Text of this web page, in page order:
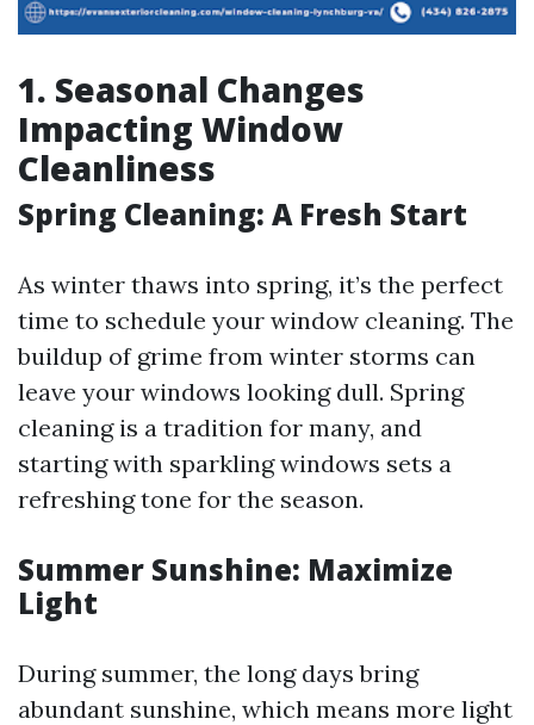
1. Seasonal Changes
Impacting Window
Cleanliness
Spring Cleaning: A Fresh Start
As winter thaws into spring, it’s the perfect
time to schedule your window cleaning. The
buildup of grime from winter storms can
leave your windows looking dull. Spring
cleaning is a tradition for many, and
starting with sparkling windows sets a
refreshing tone for the season.
Summer Sunshine: Maximize
Light
During summer, the long days bring
abundant sunshine, which means more light